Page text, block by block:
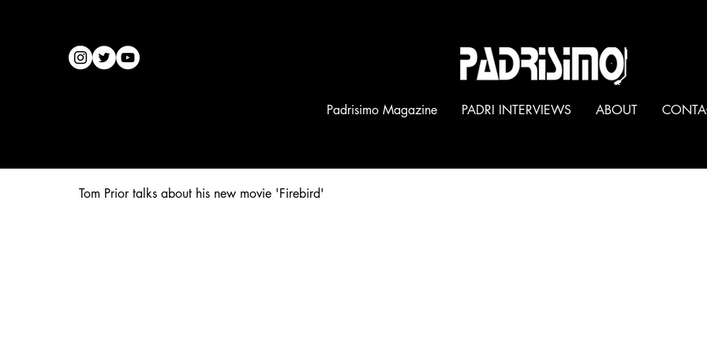
®
Padrisimo Magazine PADRI INTERVIEWS ABOUT
Tom Prior talks about his new movie 'Firebird'